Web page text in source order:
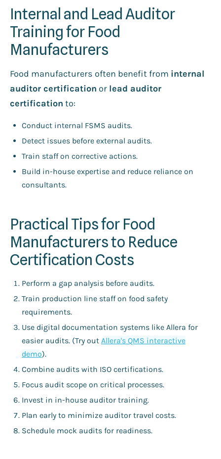
Internal and Lead Auditor
Training for Food
Manufacturers
Food manufacturers often benefit from internal
auditor certification or lead auditor
certification to:
Conduct internal FSMS audits.
Detect issues before external audits.
Train staff on corrective actions.
Build in-house expertise and reduce reliance on
consultants.
Practical Tips for Food
Manufacturers to Reduce
Certification Costs
Perform a gap analysis before audits.
Train production line staff on food safety
requirements.
Use digital documentation systems like Allera for
easier audits. (Try out Allera's QMS interactive
demo).
Combine audits with ISO certifications.
Focus audit scope on critical processes.
Invest in in-house auditor training.
Plan early to minimize auditor travel costs.
Schedule mock audits for readiness.